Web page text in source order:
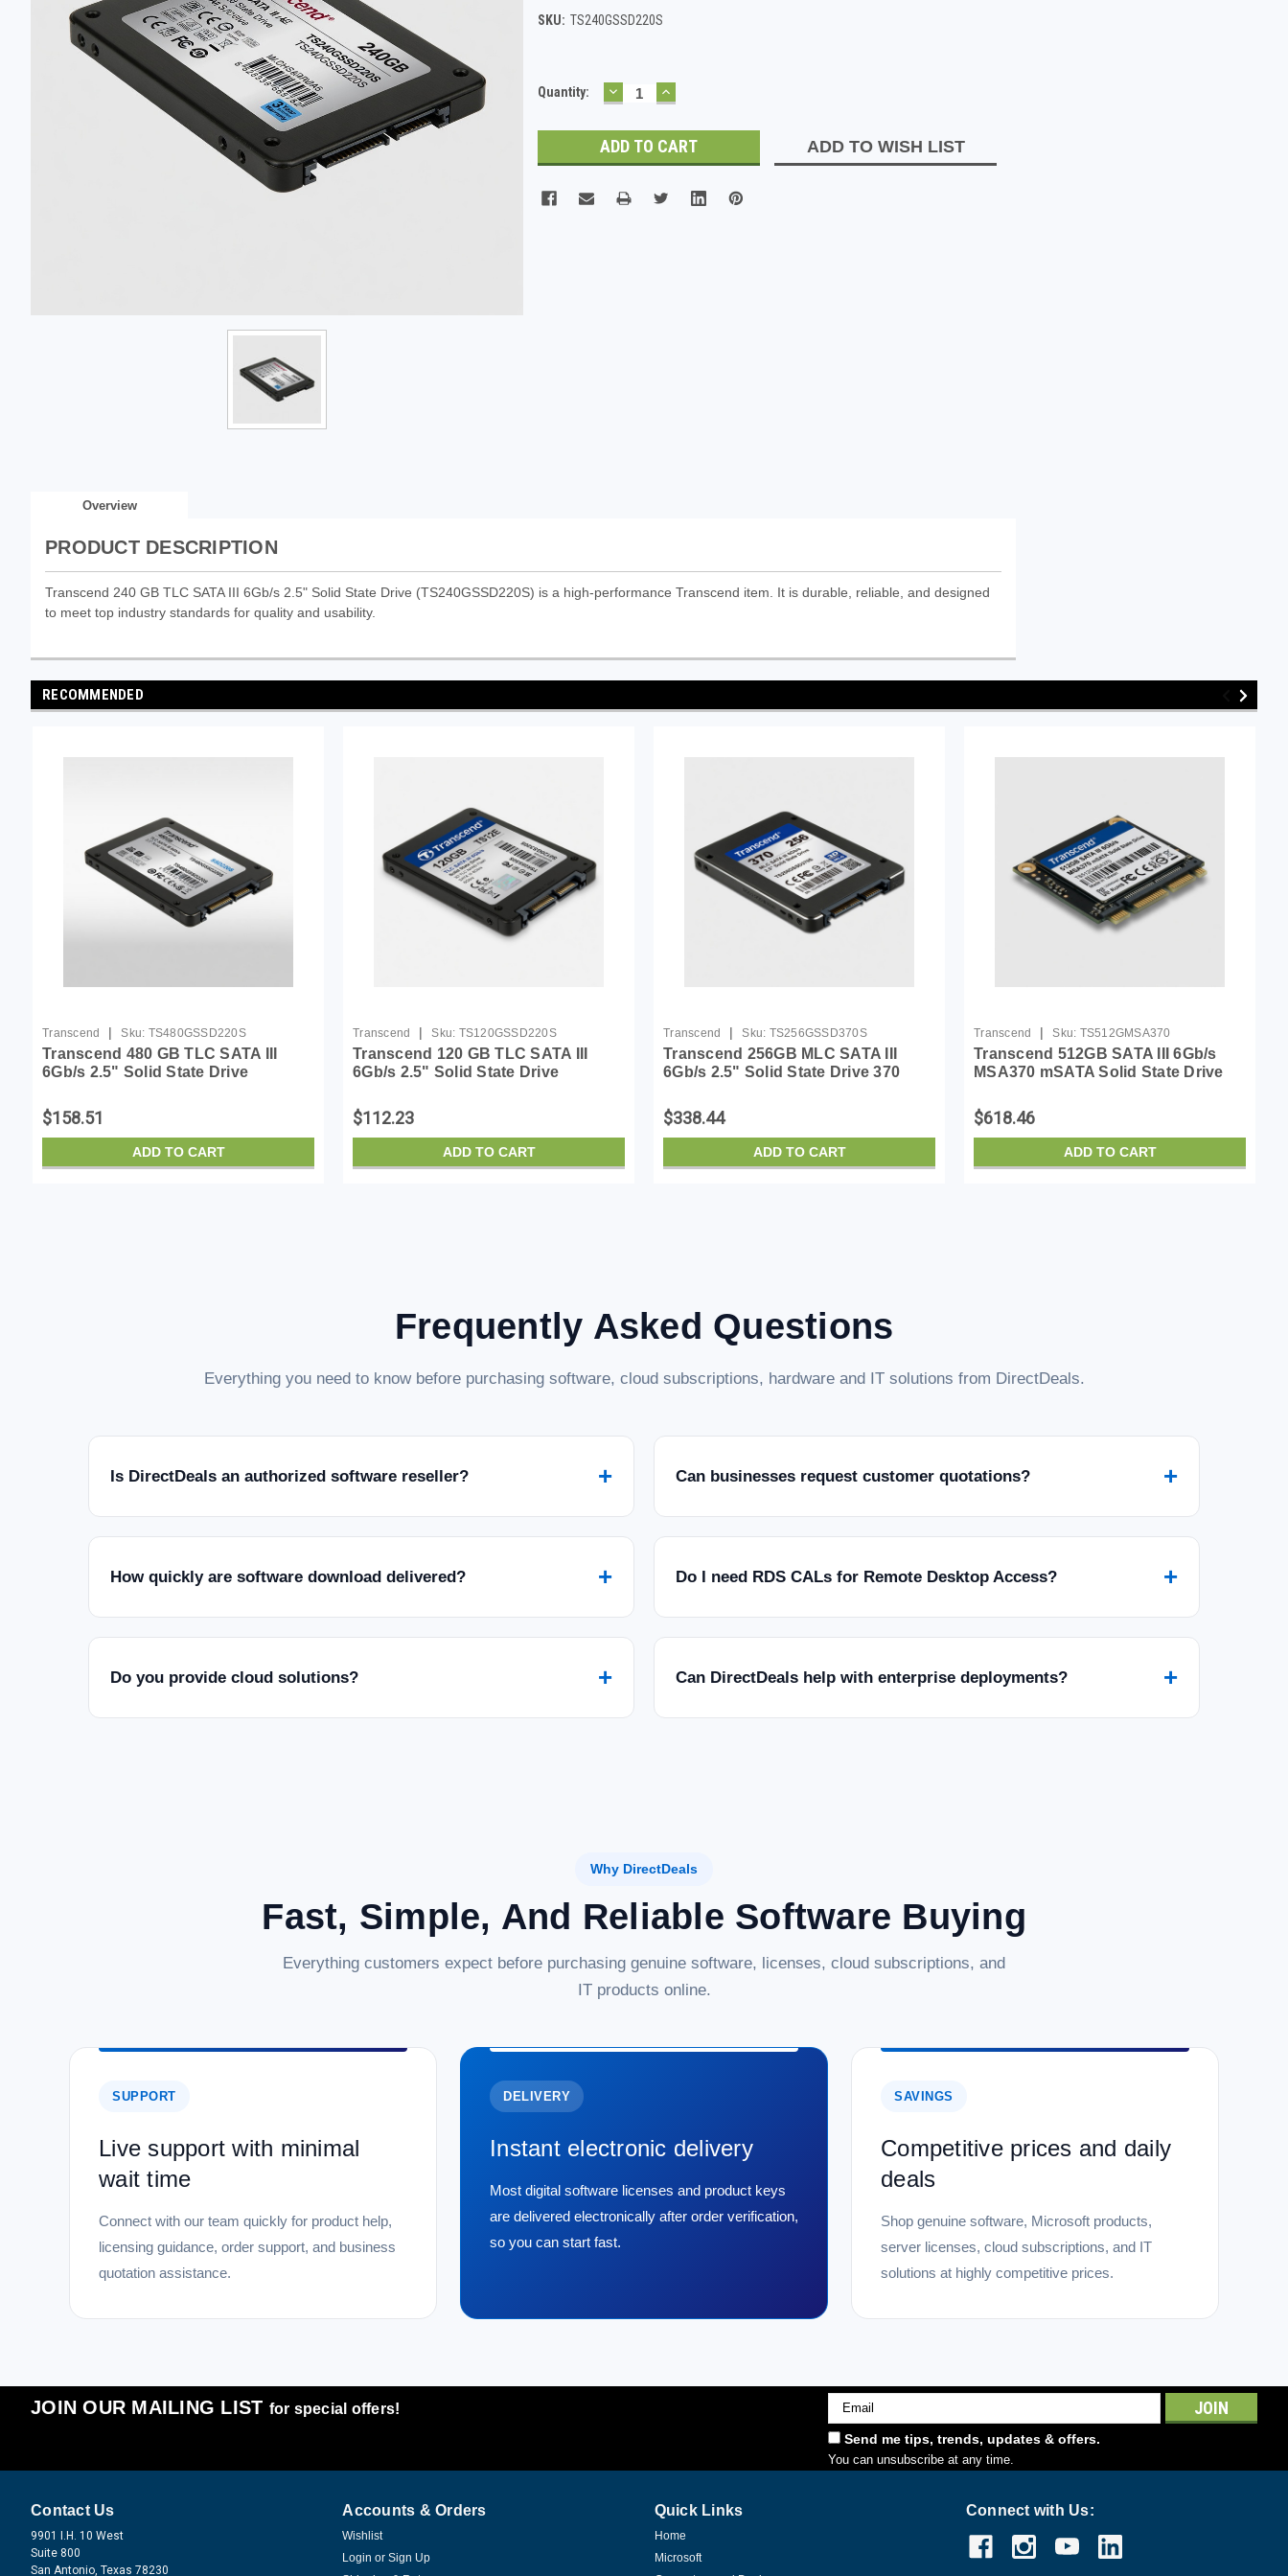
SKU: TS240GSSD220S
Current
Quantity: DECREASE
QUANTITY:
INCREASE
QUANTITY:
ADD TO WISH LIST
Overview
PRODUCT DESCRIPTION
Transcend 240 GB TLC SATA III 6Gb/s 2.5" Solid State Drive (TS240GSSD220S) is a high-performance Transcend item. It is durable, reliable, and designed
to meet top industry standards for quality and usability.
RECOMMENDED
Transcend | Sku: TS480GSSD220S
Transcend 480 GB TLC SATA III
6Gb/s 2.5" Solid State Drive
$158.51
ADD TO CART
Transcend | Sku: TS120GSSD220S
Transcend 120 GB TLC SATA III
6Gb/s 2.5" Solid State Drive
$112.23
ADD TO CART
Transcend | Sku: TS256GSSD370S
Transcend 256GB MLC SATA III
6Gb/s 2.5" Solid State Drive 370
$338.44
ADD TO CART
Transcend | Sku: TS512GMSA370
Transcend 512GB SATA III 6Gb/s
MSA370 mSATA Solid State Drive
$618.46
ADD TO CART
Frequently Asked Questions
Everything you need to know before purchasing software, cloud subscriptions, hardware and IT solutions from DirectDeals.
Is DirectDeals an authorized software reseller? + Can businesses request customer quotations? +
How quickly are software download delivered? + Do I need RDS CALs for Remote Desktop Access? +
Do you provide cloud solutions? + Can DirectDeals help with enterprise deployments? +
Why DirectDeals
Fast, Simple, And Reliable Software Buying
Everything customers expect before purchasing genuine software, licenses, cloud subscriptions, and
IT products online.
SUPPORT
Live support with minimal
wait time
Connect with our team quickly for product help,
licensing guidance, order support, and business
quotation assistance.
DELIVERY
Instant electronic delivery
Most digital software licenses and product keys
are delivered electronically after order verification,
so you can start fast.
SAVINGS
Competitive prices and daily
deals
Shop genuine software, Microsoft products,
server licenses, cloud subscriptions, and IT
solutions at highly competitive prices.
JOIN OUR MAILING LIST for special offers!
Email
Address
Send me tips, trends, updates & offers.
You can unsubscribe at any time.
Contact Us
9901 I.H. 10 West
Suite 800
San Antonio, Texas 78230
Accounts & Orders
Wishlist
Login or Sign Up
Quick Links
Home
Microsoft
Connect with Us: